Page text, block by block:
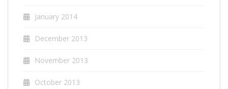
January 2014
December 2013
November 2013
October 2013